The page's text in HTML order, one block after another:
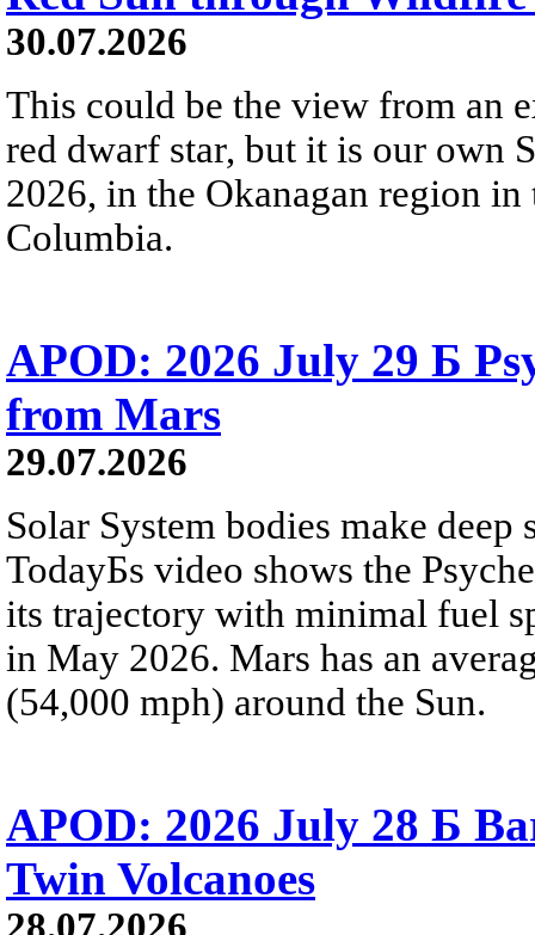
30.07.2026
This could be the view from an
red dwarf star, but it is our own
2026, in the Okanagan region
Columbia.
APOD: 2026 July 29 Б
from Mars
29.07.2026
Solar System bodies make
TodayБs video shows the
its trajectory with minimal fuel
in May 2026. Mars has an
(54,000 mph) around the Sun.
APOD: 2026 July 28 Б
Twin Volcanoes